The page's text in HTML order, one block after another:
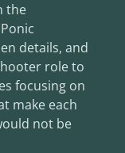
the
details, and
role to
focusing on
make each
not be